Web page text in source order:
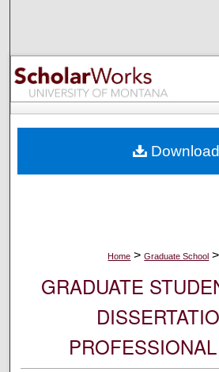
Browse
My Account
Digital Commons
Home > Graduate School >
GRADUATE
Download